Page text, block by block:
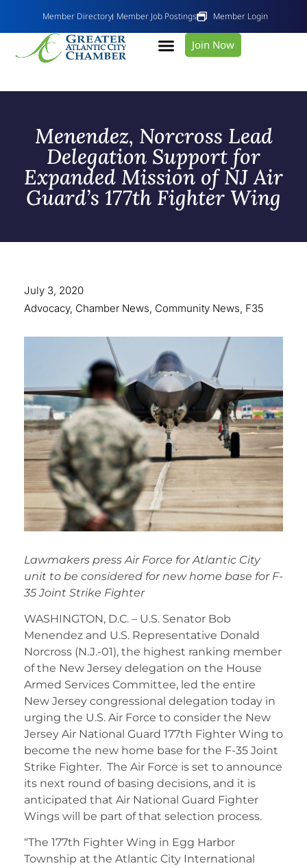
Member Directory Member Job Postings Member Login
Join Now
Menendez, Norcross Lead
Delegation Support for
Expanded Mission of NJ Air
Guard’s 177th Fighter Wing
July 3, 2020
Advocacy, Chamber News, Community News, F35
Lawmakers press Air Force for Atlantic City
unit to be considered for new home base for F-
35 Joint Strike Fighter
WASHINGTON, D.C. – U.S. Senator Bob
Menendez and U.S. Representative Donald
Norcross (N.J.-01), the highest ranking member
of the New Jersey delegation on the House
Armed Services Committee, led the entire
New Jersey congressional delegation today in
urging the U.S. Air Force to consider the New
Jersey Air National Guard 177th Fighter Wing to
become the new home base for the F-35 Joint
Strike Fighter. The Air Force is set to announce
its next round of basing decisions, and it is
anticipated that Air National Guard Fighter
Wings will be part of that selection process.
“The 177th Fighter Wing in Egg Harbor
Township at the Atlantic City International